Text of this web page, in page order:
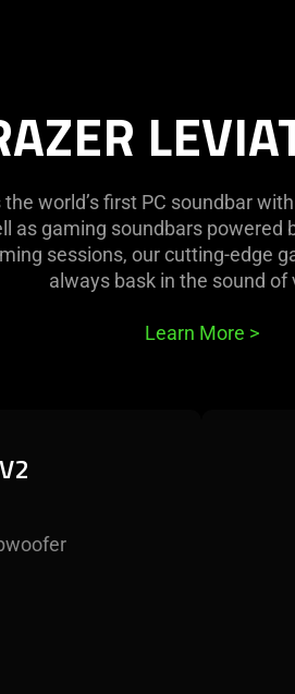
world’s first PC soundbar
as gaming soundbars powered
sessions, our cutting-edge
always bask in the sound of
Learn More >